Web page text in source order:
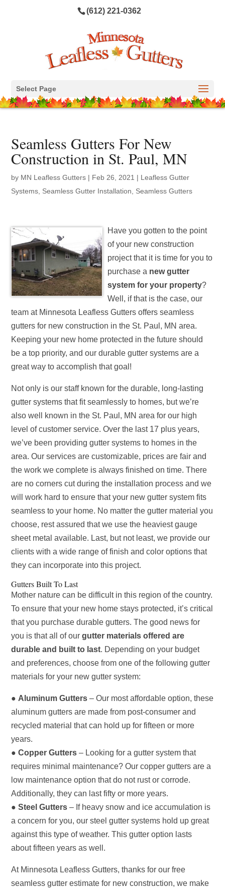
(612) 221-0362
Select Page
Seamless Gutters For New
Construction in St. Paul, MN
by MN Leafless Gutters | Feb 26, 2021 | Leafless Gutter
Systems Seamless Gutter Installation Seamless Gutters
Have you gotten to the point
of your new construction
project that it is time for you to
purchase a new gutter
system for your property?
Well, if that is the case, our
team at Minnesota Leafless Gutters offers seamless
gutters for new construction in the St. Paul, MN area.
Keeping your new home protected in the future should
be a top priority, and our durable gutter systems are a
great way to accomplish that goal!
Not only is our staff known for the durable, long-lasting
gutter systems that fit seamlessly to homes, but we’re
also well known in the St. Paul, MN area for our high
level of customer service. Over the last 17 plus years,
we’ve been providing gutter systems to homes in the
area. Our services are customizable, prices are fair and
the work we complete is always finished on time. There
are no corners cut during the installation process and we
will work hard to ensure that your new gutter system fits
seamless to your home. No matter the gutter material you
choose, rest assured that we use the heaviest gauge
sheet metal available. Last, but not least, we provide our
clients with a wide range of finish and color options that
they can incorporate into this project.
Gutters Built To Last
Mother nature can be difficult in this region of the country.
To ensure that your new home stays protected, it’s critical
that you purchase durable gutters. The good news for
you is that all of ourgutter materials offered are
durable and built to last. Depending on your budget
and preferences, choose from one of the following gutter
materials for your new gutter system:
● Aluminum Gutters – Our most affordable option, these
aluminum gutters are made from post-consumer and
recycled material that can hold up for fifteen or more
years.
●Copper Gutters – Looking for a gutter system that
requires minimal maintenance? Our copper gutters are a
low maintenance option that do not rust or corrode.
Additionally, they can last fifty or more years.
●Steel Gutters – If heavy snow and ice accumulation is
a concern for you, our steel gutter systems hold up great
against this type of weather. This gutter option lasts
about fifteen years as well.
At Minnesota Leafless Gutters, thanks for our free
seamless gutter estimate for new construction, we make